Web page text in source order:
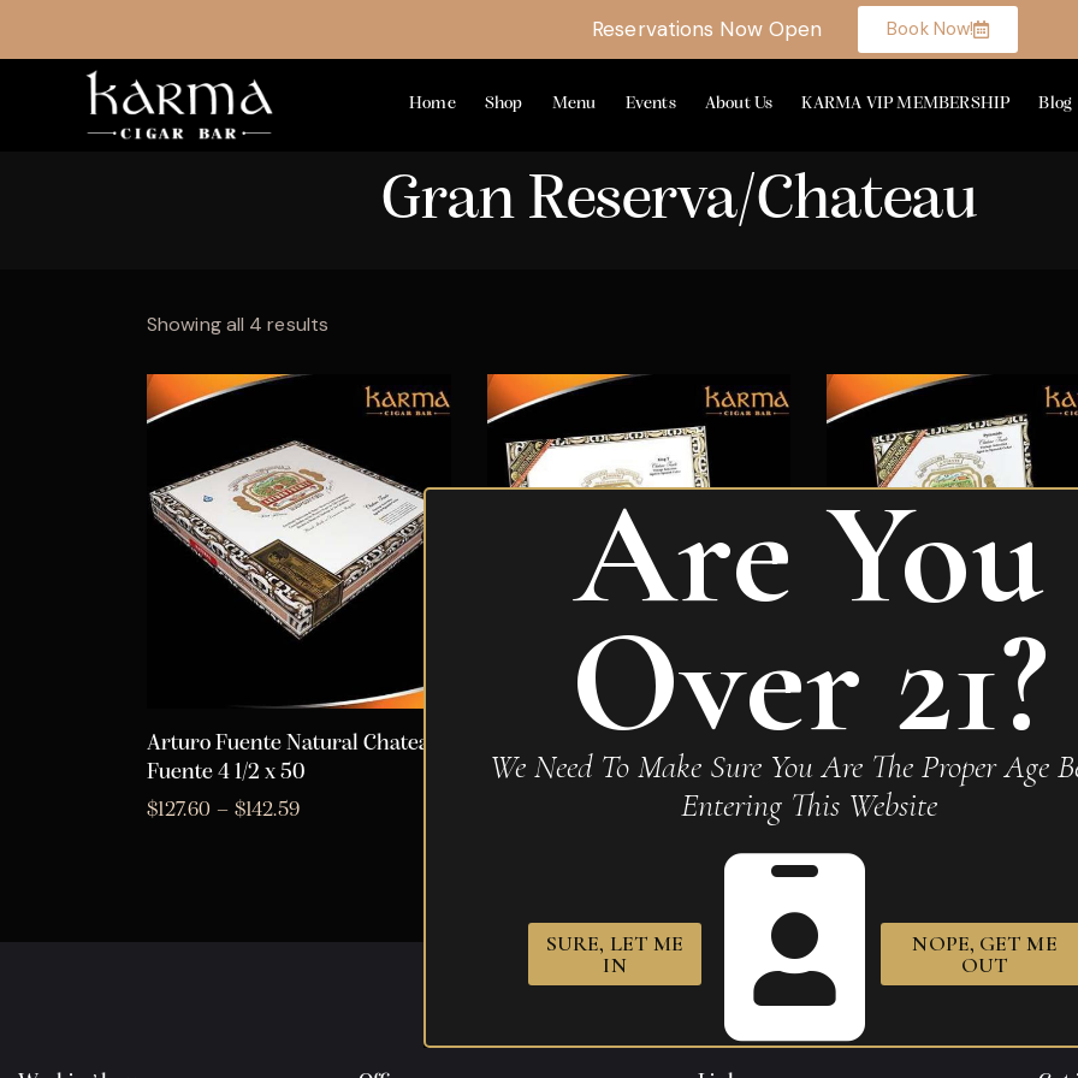
Reservations Now Open Book Now!
Home Shop Menu Events About Us KARMA VIP MEMBERSHIP Blog
Gran Reserva/Chateau
Showing all 4 results
Arturo Fuente Natural Chateau
Fuente 4 1/2 x 50
$127.60 – $142.59
Fuente King T 7 x 49
Fuente Pyramid 6 x 52
$414.70
Are You
Over 21?
We Need To Make Sure You Are The Proper Age
Entering This Website
SURE, LET ME
IN
NOPE, GET ME
OUT